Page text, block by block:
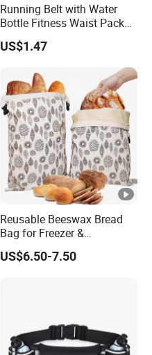
Running Belt with Water
Bottle Fitness Waist Pack
Adjustable Reflective Straps
Wyz19770
US$1.47
Reusable Beeswax Bread
Bag for Freezer &
Refrigerator, 17"×13"
Natural Beeswax-Lined
US$6.50-7.50